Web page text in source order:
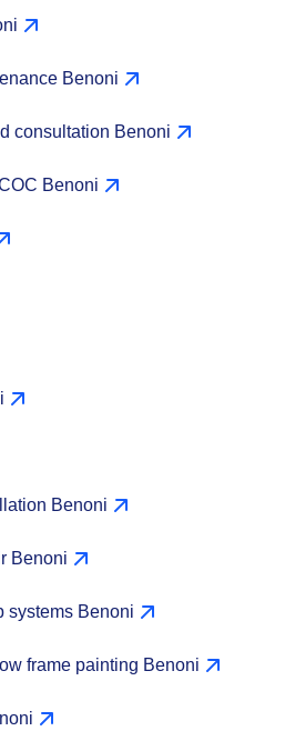
Benoni
consultation Benoni
Benoni
Benoni
Benoni
systems Benoni
frame painting Benoni